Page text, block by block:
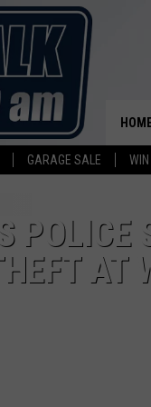
GARAGE SALE
POLICE
AT